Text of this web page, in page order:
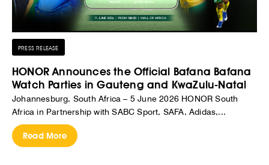
PRESS RELEASE
HONOR Announces the Official Bafana Bafana
Watch Parties in Gauteng and KwaZulu-Natal
Johannesburg, South Africa – 5 June 2026 HONOR South
Africa in Partnership with SABC Sport, SAFA, Adidas,...
Read More